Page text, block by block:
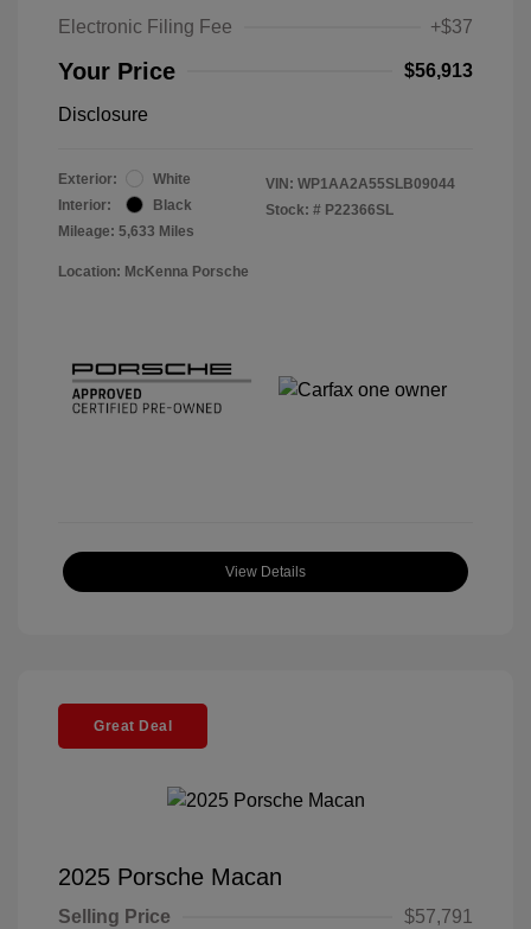
Electronic Filing Fee
+$37
Your Price $56,913
Disclosure
Exterior:
White
Interior:
Black
Mileage: 5,633 Miles
VIN: WP1AA2A55SLB09044
Stock: # P22366SL
Location: McKenna Porsche
View Details
Great Deal
2025 Porsche Macan
Selling Price
$57,791